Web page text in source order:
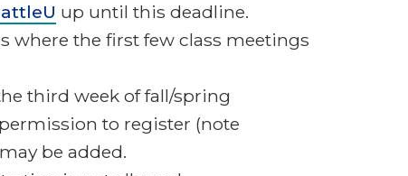
up until this deadline.
where the first few class meetings
third week of fall/spring
to register (note
be added.